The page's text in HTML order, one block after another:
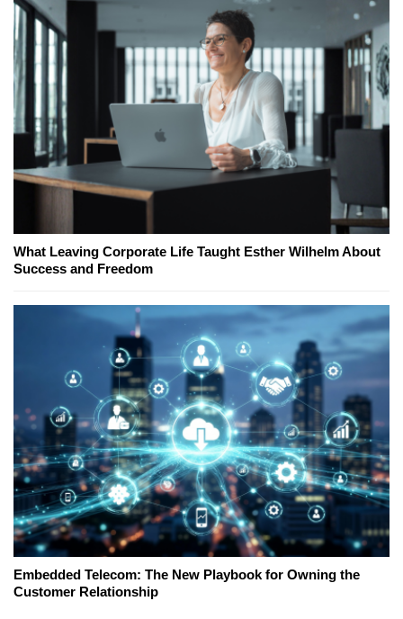
What Leaving Corporate Life Taught Esther Wilhelm About
Success and Freedom
Embedded Telecom: The New Playbook for Owning the
Customer Relationship